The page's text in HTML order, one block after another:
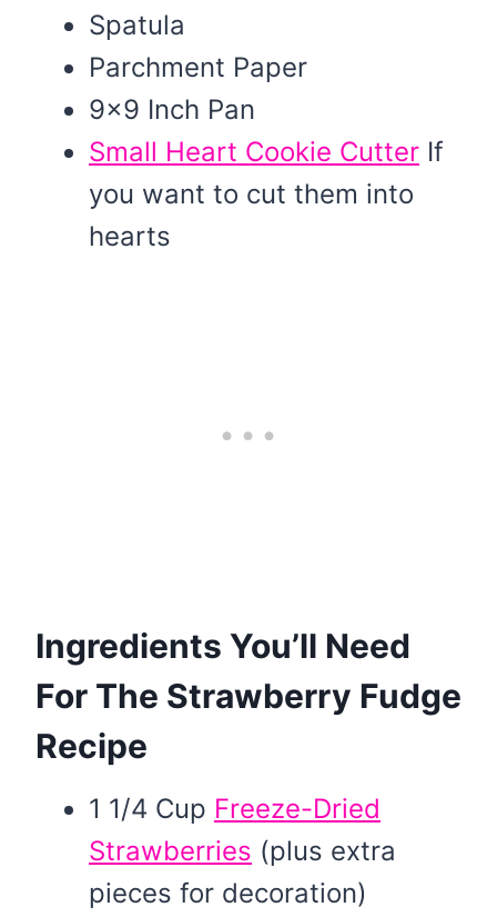
Spatula
Parchment Paper
9×9 Inch Pan
Small Heart Cookie Cutter If
you want to cut them into
hearts
Ingredients You’ll Need
For The Strawberry Fudge
Recipe
1 1/4 Cup Freeze-Dried
Strawberries (plus extra
pieces for decoration)